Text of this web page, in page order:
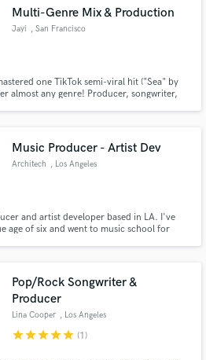
Multi-Genre Mix & Production
Jayi , San Francisco
one TikTok semi-viral hit ("Sea" by
almost any genre! Producer, songwriter,
Music Producer - Artist Dev
Architech , Los Angeles
and artist developer based in LA. I've
age of six and went to music school for
Pop/Rock Songwriter &
Producer
Lina Cooper , Los Angeles
starstarstarstarstar (1)
'sounds like' and check out
verified reviews of top pros.
Free Proposals
with your project details
proposals and budgets